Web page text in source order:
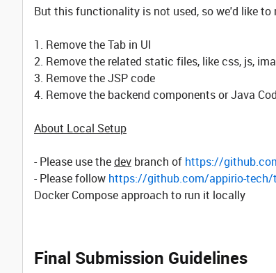
But this functionality is not used, so we'd like to
1. Remove the Tab in UI
2. Remove the related static files, like css, js,
3. Remove the JSP code
4. Remove the backend components or Java
About Local Setup
- Please use thedev branch of https://
- Please follow https://github.com/appirio-
Docker Compose approach to run it locally
Final Submission Guidelines